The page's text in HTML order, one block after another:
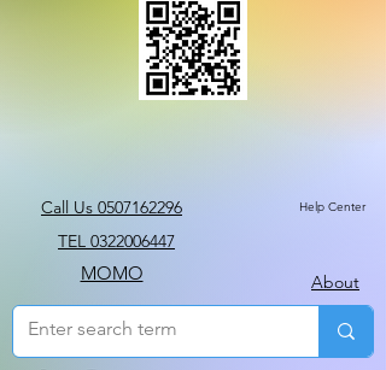
Call Us 0507162296 Help Center
TEL 0322006447
MOMO About